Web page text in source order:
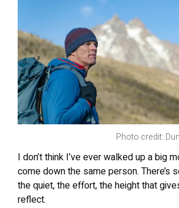
Photo credit:
I don’t think I’ve ever walked up a big
come down the same person. There’s
the quiet, the effort, the height that
reflect.